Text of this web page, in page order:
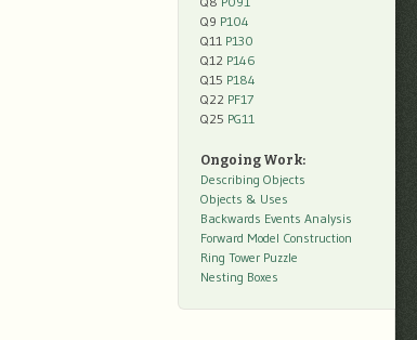
Q9 P104
Q11 P130
Q12 P146
Q15 P184
Q22 PF17
Q25 PG11
Ongoing Work:
Describing Objects
Objects & Uses
Backwards Events Analysis
Forward Model Construction
Ring Tower Puzzle
Nesting Boxes